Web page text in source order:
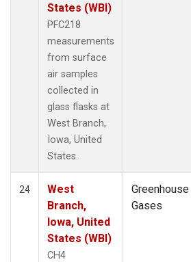
States (WBI)
PFC218
measurements
from surface
air samples
collected in
glass flasks at
West Branch,
Iowa, United
States.
24
West
Branch,
Iowa, United
States (WBI)
CH4
Greenhouse
Gases